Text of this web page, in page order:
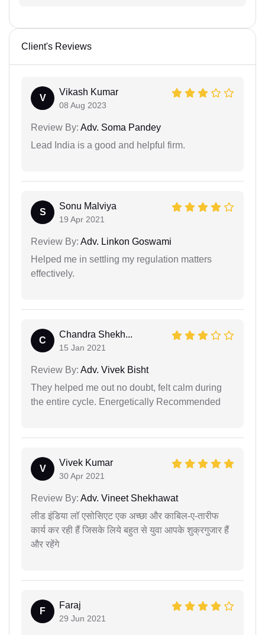
Client's Reviews
V
Vikash Kumar
08 Aug 2023
Review By: Adv. Soma Pandey
Lead India is a good and helpful firm.
S
Sonu Malviya
19 Apr 2021
Review By: Adv. Linkon Goswami
Helped me in settling my regulation matters
effectively.
C
Chandra Shekh...
15 Jan 2021
Review By: Adv. Vivek Bisht
They helped me out no doubt, felt calm during
the entire cycle. Energetically Recommended
V
Vivek Kumar
30 Apr 2021
Review By: Adv. Vineet Shekhawat
लीड इंडिया लॉ एसोसिएट एक अच्छा और काबिल-ए-तारीफ
कार्य कर रही हैं जिसके लिये बहुत से युवा आपके शुक्रगुजार हैं
और रहेंगे
F
Faraj
29 Jun 2021